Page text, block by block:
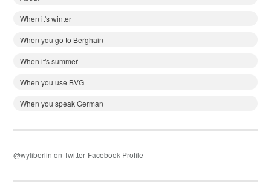
When it's winter
When you go to Berghain
When it's summer
When you use BVG
When you speak German
@wyliberlin on Twitter Facebook Profile